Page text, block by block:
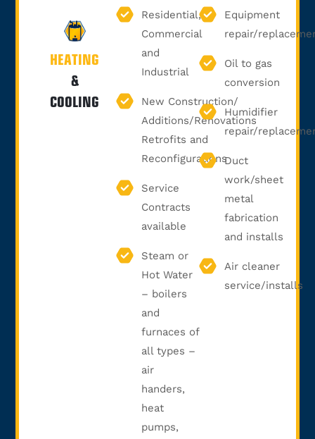
HEATING
&
COOLING
Residential,
Commercial
and
Industrial
New Construction/
Additions/Renovations
Retrofits and
Reconfigurations
Service
Contracts
available
Steam or
Hot Water
– boilers
and
furnaces of
all types –
air
handers,
heat
pumps,
Equipment
repair/
Oil to gas
conversion
Humidifier
repair/
Duct
work/sheet
metal
fabrication
and installs
Air cleaner
service/installs